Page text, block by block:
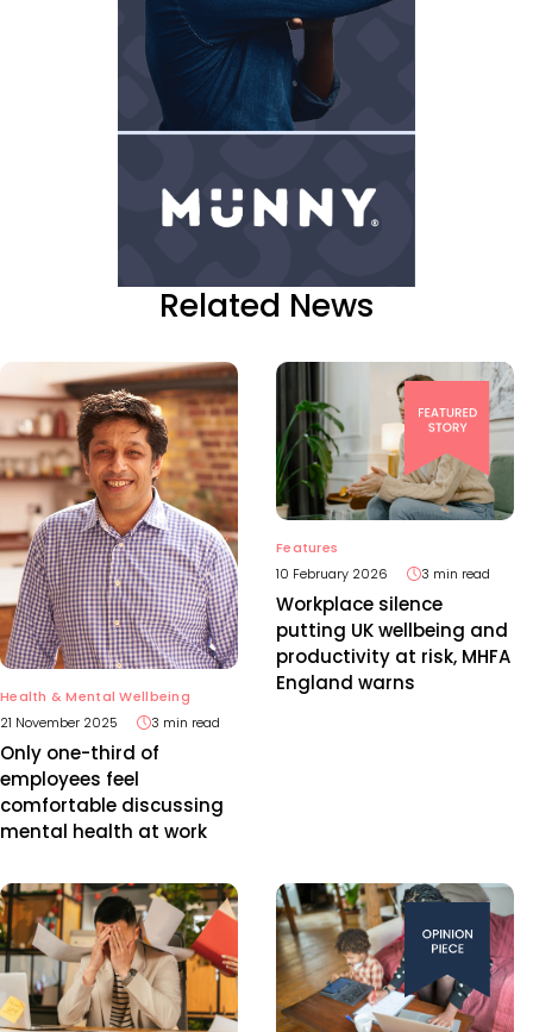
Related News
Health & Mental Wellbeing
21 November 2025
3 min read
Only one-third of
employees feel
comfortable discussing
mental health at work
Features
10 February 2026
3 min read
Workplace silence
putting UK wellbeing and
productivity at risk, MHFA
England warns